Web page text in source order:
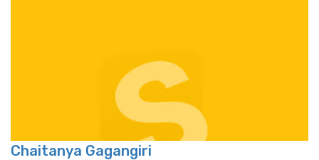
Chaitanya Gagangiri